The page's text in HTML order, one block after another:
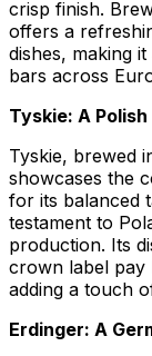
crisp finish.
offers a
dishes, making
bars across
Tyskie: A Polish
Tyskie, brewed
showcases the
for its balanced
testament to
production. Its
crown label pay
adding a touch
Erdinger: A